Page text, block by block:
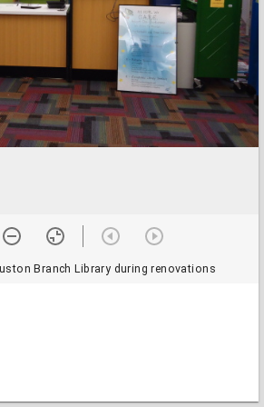
Branch Library during renovations